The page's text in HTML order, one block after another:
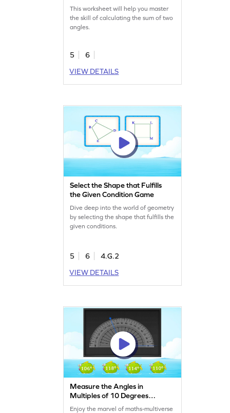
This worksheet will help you master
the skill of calculating the sum of two
angles.
5
6
VIEW DETAILS
Select the Shape that Fulfills
the Given Condition Game
Dive deep into the world of geometry
by selecting the shape that fulfills the
given conditions.
5 6
4.G.2
VIEW DETAILS
Measure the Angles in
Multiples of 10 Degrees
Game
Enjoy the marvel of maths-multiverse